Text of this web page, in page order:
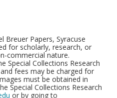
Breuer Papers, Syracuse
for scholarly, research, or
commercial nature.
Special Collections Research
fees may be charged for
must be obtained in
Special Collections Research
or by going to